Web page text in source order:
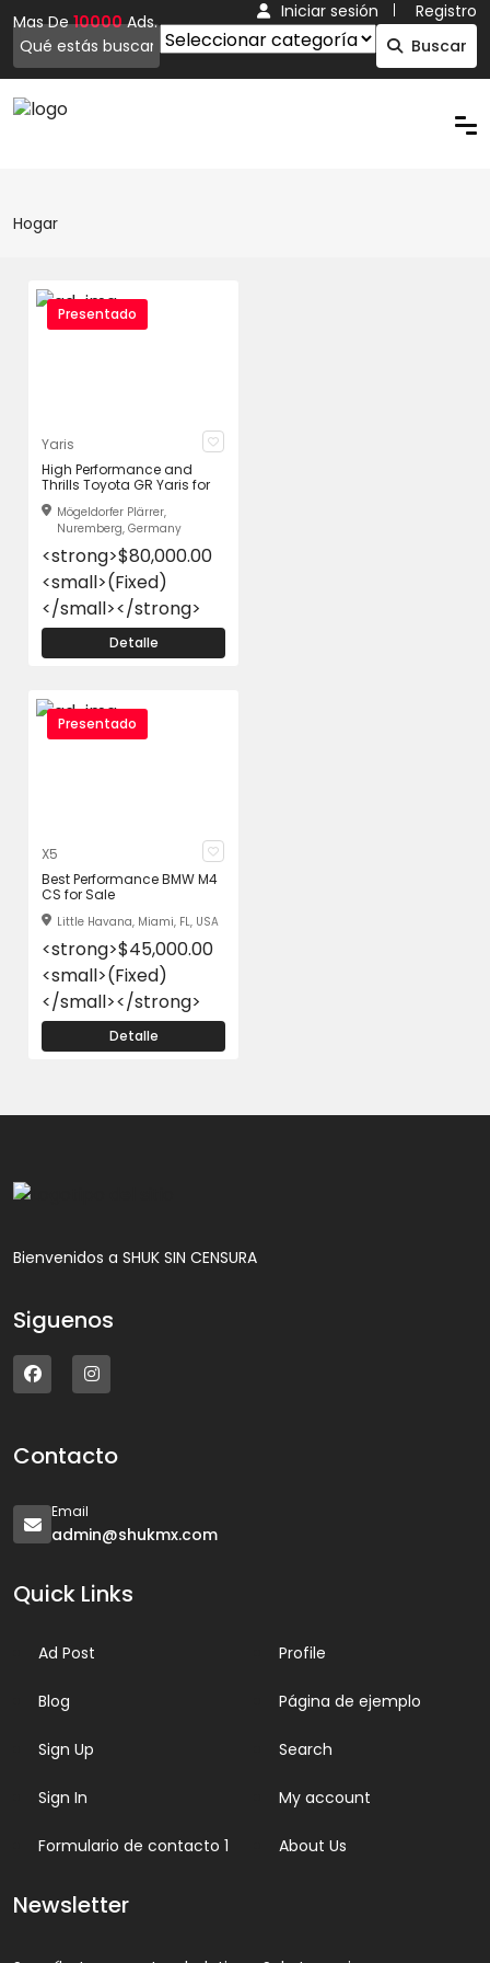
Mas De10000Ads.
Buscar
Iniciar sesión Registro
Hogar
Presentado
Yaris
High Performance and
Thrills Toyota GR Yaris for
Mögeldorfer Plärrer,
Nuremberg, Germany
<strong>$80,000.00
<small>(Fixed)
</small></strong>
Detalle
Presentado
X5
Best Performance BMW M4
CS for Sale
Little Havana, Miami, FL, USA
<strong>$45,000.00
<small>(Fixed)
</small></strong>
Detalle
Bienvenidos a SHUK SIN CENSURA
Siguenos
Contacto
Email
admin@shukmx.com
Quick Links
Ad Post
Blog
Sign Up
Sign In
Formulario de contacto 1
Profile
Página de ejemplo
Search
My account
About Us
Newsletter